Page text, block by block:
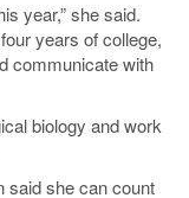
year,” she said.
years of college,
communicate with
biology and work
said she can count